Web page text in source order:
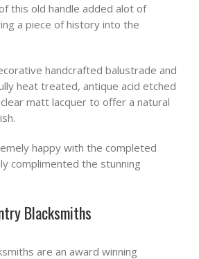
this old handle added alot of
a piece of history into the
handcrafted balustrade and
heat treated, antique acid etched
matt lacquer to offer a natural
happy with the completed
complimented the stunning
Blacksmiths
are an award winning